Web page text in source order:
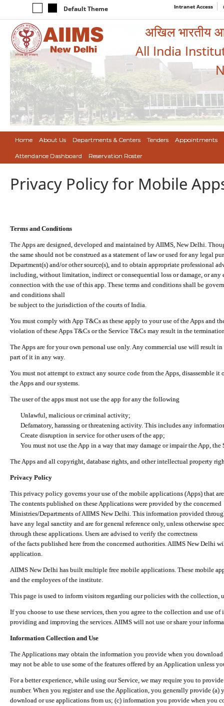
Default Theme Intranet Access
अखिल भारतीय
All India
Home About Us Departments & Centers Tenders Appointments
Attendance Dashboard Reservation Roster
Privacy Policy for Mobile
Terms and Conditions
The Apps are designed, developed and maintained by AIIMS, New Delhi.
the same should not be construed as a statement of law or used for any legal
Department(s) and/or other source(s), and to obtain appropriate professional
including, without limitation, indirect or consequential loss or damage, or any
connection with the use of this app. These terms and conditions shall be
and conditions shall
be subject to the jurisdiction of the courts of India.
You must comply with App T&Cs as these apply to your use of the Apps and
violation of these Apps T&Cs or the Service T&Cs may result in the
The Apps are for your own personal use only. Any commercial use will result
part of it in any way.
You must not attempt to extract any source code from the Apps, disassemble
the Apps and our systems.
The user of the apps must not use the app for any the following
Unlawful, malicious or criminal activity;
Defamatory, harassing or threatening activity. This includes any
Create disruption in service for other users of the app;
You must not use the App in a way that may damage or impair the App,
The Apps and all copyright, database rights, and other intellectual property
Privacy Policy
This privacy policy governs your use of the mobile applications (Apps) that
The contents published on these Applications were provided by the concerned
Ministries/Departments of AIIMS New Delhi. This information provided
have any legal sanctity and are for general reference only, unless otherwise
through these applications. Users are advised to verify the correctness
of the facts published here from the concerned authorities. AIIMS New Delhi
application.
AIIMS New Delhi has built multiple free mobile applications. These mobile
and the employees of the institute.
This page is used to inform visitors regarding our policies with the collection,
If you choose to use these services, then you agree to the collection and use
providing and improving the services. AIIMS will not use or share your
Information Collection and Use
The Applications may obtain the information you provide when you
may not be able to use some of the features offered by an Application unless
For a better experience, while using our Service, we may require you to
number. When you register and use the Application, you generally provide (a)
download or use applications from us; (c) information you provide when you